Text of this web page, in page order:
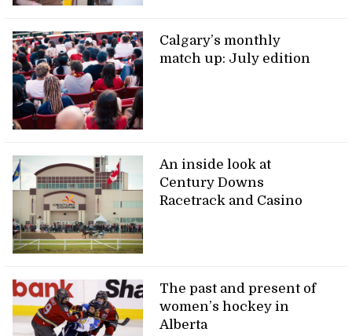
Calgary’s monthly
match up: July edition
An inside look at
Century Downs
Racetrack and Casino
The past and present of
women’s hockey in
Alberta